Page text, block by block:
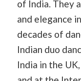
of India. They
and elegance
decades of
Indian duo
India in the